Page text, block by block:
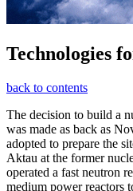
Technologies
back to contents
The decision to build a
was made as back as
adopted to prepare the
Aktau at the former
operated a fast neutron
medium power reactors